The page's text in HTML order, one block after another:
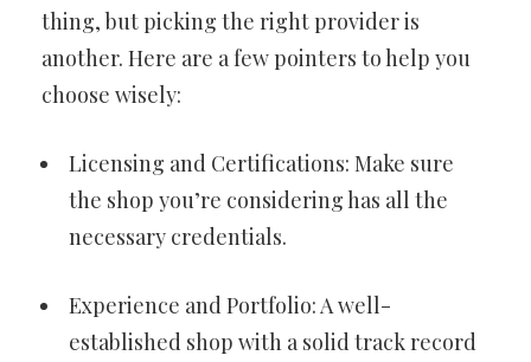
thing, but picking the right provider is
another. Here are a few pointers to help you
choose wisely:
Licensing and Certifications: Make sure
the shop you’re considering has all the
necessary credentials.
Experience and Portfolio: A well-
established shop with a solid track record